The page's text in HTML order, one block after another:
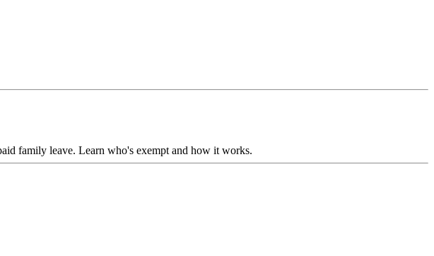
family leave. Learn who's exempt and how it works.